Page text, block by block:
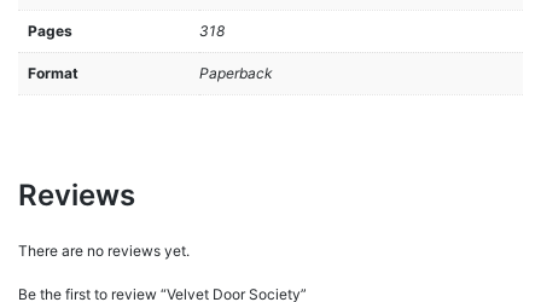
Pages 318
Format Paperback
Reviews
There are no reviews yet.
Be the first to review “Velvet Door Society”